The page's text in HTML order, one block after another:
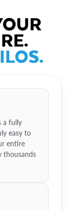
a fully
easy to
entire
thousands